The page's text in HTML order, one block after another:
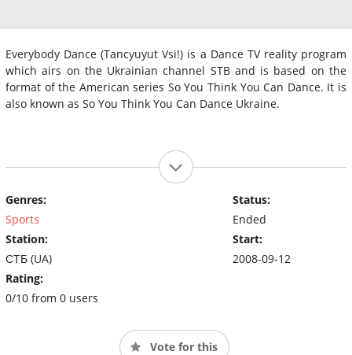
Everybody Dance (Tancyuyut Vsi!) is a Dance TV reality program
which airs on the Ukrainian channel STB and is based on the
format of the American series So You Think You Can Dance. It is
also known as So You Think You Can Dance Ukraine.
Genres:
Sports
Station:
СТБ (UA)
Rating:
0/10 from 0 users
Status:
Ended
Start:
2008-09-12
Vote for this